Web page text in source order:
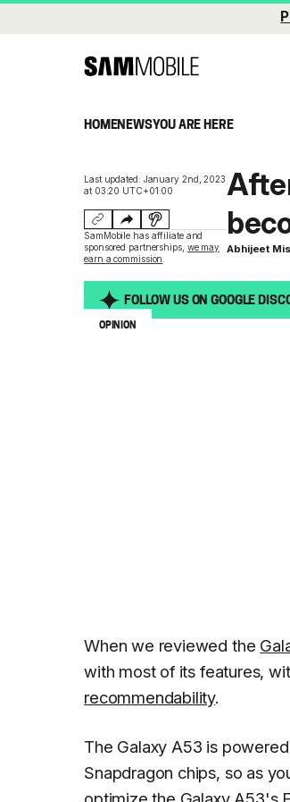
HOMENEWSYOU ARE HERE
Last updated: January 2nd, 2023
at 03:20 UTC+01:00
SamMobile has affiliate and
sponsored partnerships, we may
earn a commission
Abhijeet
FOLLOW US ON GOOGLE
OPINION
When we reviewed the
with most of its features,
recommendability.
The Galaxy A53 is
Snapdragon chips, so as